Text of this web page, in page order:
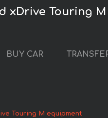
xDrive Touring
BUY CAR
Touring M equipment